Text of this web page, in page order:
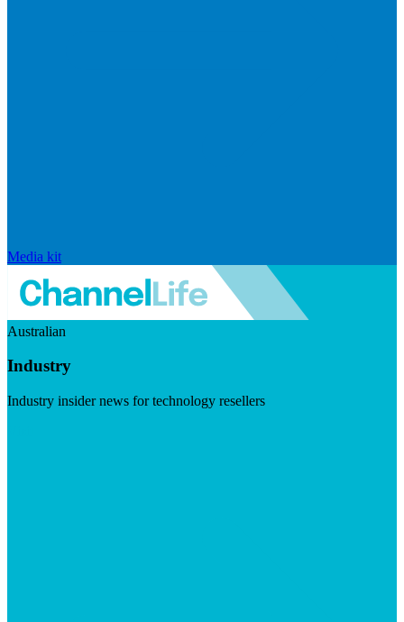
Media kit
Australian
Industry
Industry insider news for technology resellers